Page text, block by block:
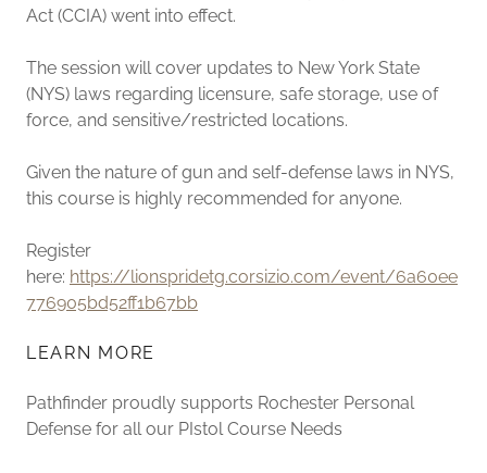
Act (CCIA) went into effect.
The session will cover updates to New York State
(NYS) laws regarding licensure, safe storage, use of
force, and sensitive/restricted locations.
Given the nature of gun and self-defense laws in NYS,
this course is highly recommended for anyone.
Register
here: https://lionspridetg.corsizio.com/event/6a60ee
776905bd52ff1b67bb
LEARN MORE
Pathfinder proudly supports Rochester Personal
Defense for all our PIstol Course Needs